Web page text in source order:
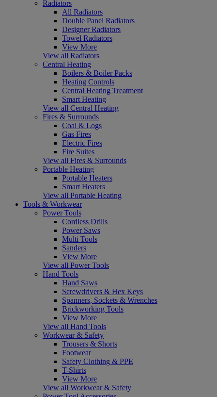
Radiators
All Radiators
Double Panel Radiators
Designer Radiators
Towel Radiators
View More
View all Radiators
Central Heating
Boilers & Boiler Packs
Heating Controls
Central Heating Treatment
Smart Heating
View all Central Heating
Fires & Surrounds
Coal & Logs
Gas Fires
Electric Fires
Fire Suites
View all Fires & Surrounds
Portable Heating
Portable Heaters
Smart Heaters
View all Portable Heating
Tools & Workwear
Power Tools
Cordless Drills
Power Saws
Multi Tools
Sanders
View More
View all Power Tools
Hand Tools
Hand Saws
Screwdrivers & Hex Keys
Spanners, Sockets & Wrenches
Brickworking Tools
View More
View all Hand Tools
Workwear & Safety
Trousers & Shorts
Footwear
Safety Clothing & PPE
T-Shirts
View More
View all Workwear & Safety